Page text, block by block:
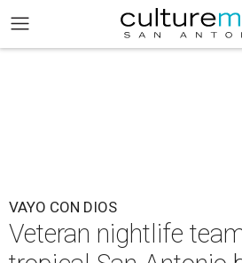
VAYO CON DIOS
Veteran nightlife